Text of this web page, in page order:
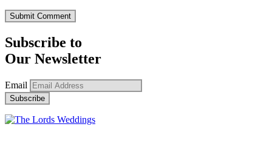
Subscribe to
Our Newsletter
Email